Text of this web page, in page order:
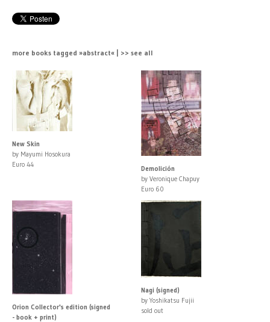
more books tagged »abstract« | >> see all
New Skin
by Mayumi Hosokura
Euro 44
Demolición
by Veronique Chapuy
Euro 60
Orion Collector's edition (signed
- book + print)
Nagi (signed)
by Yoshikatsu Fujii
sold out